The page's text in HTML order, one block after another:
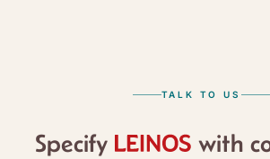
TALK TO US
Specify with